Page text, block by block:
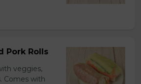
Pork Rolls
veggies,
Comes with